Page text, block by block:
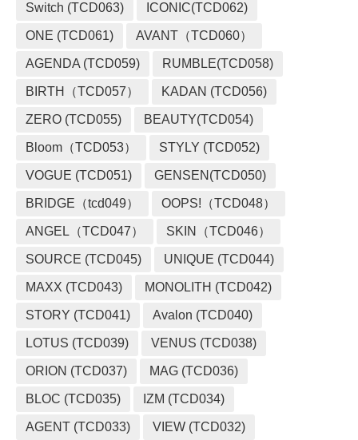
Switch (TCD063) ICONIC(TCD062)
ONE (TCD061) AVANT（TCD060）
AGENDA (TCD059) RUMBLE(TCD058)
BIRTH（TCD057） KADAN (TCD056)
ZERO (TCD055) BEAUTY(TCD054)
Bloom（TCD053） STYLY (TCD052)
VOGUE (TCD051) GENSEN(TCD050)
BRIDGE（tcd049） OOPS!（TCD048）
ANGEL（TCD047） SKIN（TCD046）
SOURCE (TCD045) UNIQUE (TCD044)
MAXX (TCD043) MONOLITH (TCD042)
STORY (TCD041) Avalon (TCD040)
LOTUS (TCD039) VENUS (TCD038)
ORION (TCD037) MAG (TCD036)
BLOC (TCD035) IZM (TCD034)
AGENT (TCD033) VIEW (TCD032)